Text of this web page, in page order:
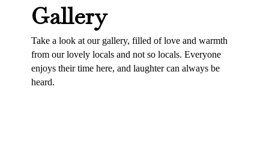
Gallery
Take a look at our gallery, filled of love and warmth
from our lovely locals and not so locals. Everyone
enjoys their time here, and laughter can always be
heard.